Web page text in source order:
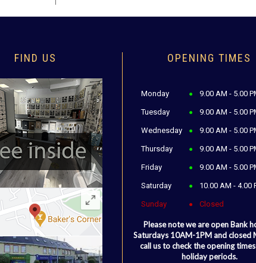
FIND US OPENING TIMES
Monday 9.00 AM - 5.00
Tuesday 9.00 AM - 5.00
Wednesday 9.00 AM - 5.00
Thursday 9.00 AM - 5.00
Friday 9.00 AM - 5.00
Saturday 10.00 AM - 4.00
Sunday Closed
Please note we are open Bank
Saturdays 10AM-1PM and closed
call us to check the opening
holiday periods.